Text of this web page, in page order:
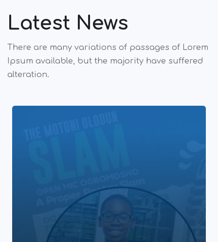
Latest News
There are many variations of passages of Lorem
Ipsum available, but the majority have suffered
alteration.